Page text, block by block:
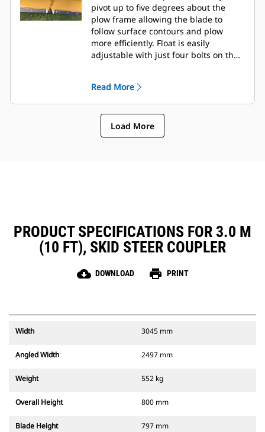
pivot up to five degrees about the
plow frame allowing the blade to
follow surface contours and plow
more efficiently. Float is easily
adjustable with just four bolts on the
Read More
Load More
PRODUCT SPECIFICATIONS FOR 3.0 M
(10 FT), SKID STEER COUPLER
cloud_download DOWNLOAD print PRINT
Width 3045 mm
Angled Width 2497 mm
Weight 552 kg
Overall Height 800 mm
Blade Height 797 mm